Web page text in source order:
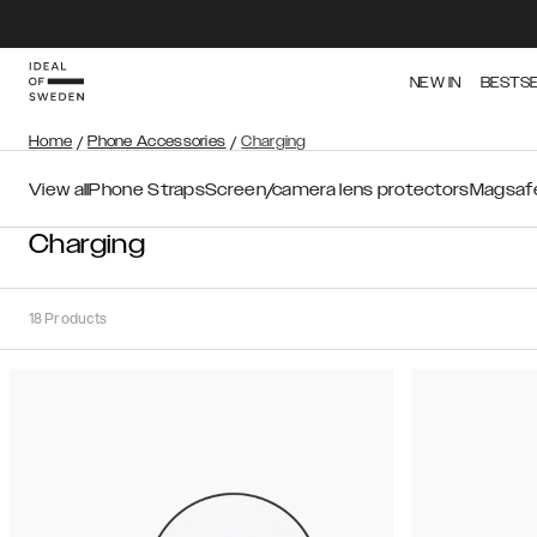
NEW IN
Home / Phone Accessories / Charging
View allPhone StrapsScreen/camera lens protectors
Charging
18Products